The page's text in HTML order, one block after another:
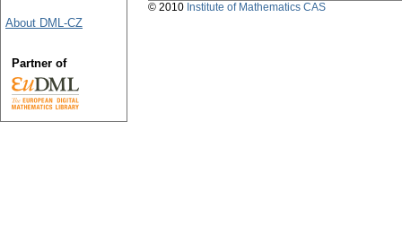
About DML-CZ
Partner of
© 2010 Institute of Mathematics CAS